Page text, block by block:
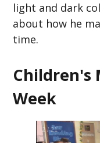
light and dark
about how he
time.
Children's
Week
2/21